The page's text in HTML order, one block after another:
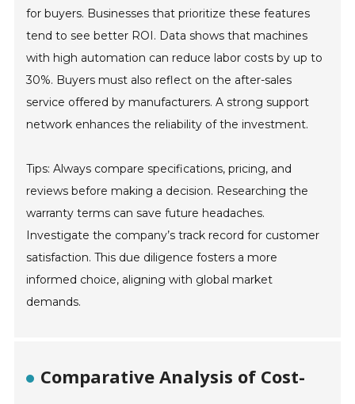
for buyers. Businesses that prioritize these features
tend to see better ROI. Data shows that machines
with high automation can reduce labor costs by up to
30%. Buyers must also reflect on the after-sales
service offered by manufacturers. A strong support
network enhances the reliability of the investment.
Tips: Always compare specifications, pricing, and
reviews before making a decision. Researching the
warranty terms can save future headaches.
Investigate the company’s track record for customer
satisfaction. This due diligence fosters a more
informed choice, aligning with global market
demands.
Comparative Analysis of Cost-